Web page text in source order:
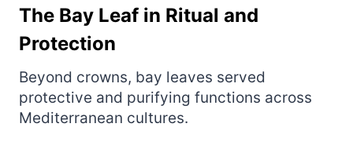
The Bay Leaf in Ritual and
Protection
Beyond crowns, bay leaves served
protective and purifying functions across
Mediterranean cultures.